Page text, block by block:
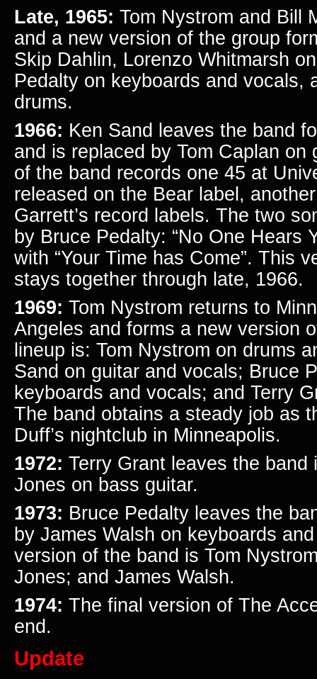
Late, 1965: Tom Nystrom and Bill
and a new version of the group
Skip Dahlin, Lorenzo Whitmarsh
Pedalty on keyboards and vocals,
drums.
1966: Ken Sand leaves the band
and is replaced by Tom Caplan
of the band records one 45 at
released on the Bear label,
Garrett’s record labels. The two
by Bruce Pedalty: “No One Hears
with “Your Time has Come”. This
stays together through late, 1966.
1969: Tom Nystrom returns to
Angeles and forms a new version
lineup is: Tom Nystrom on drums
Sand on guitar and vocals; Bruce
keyboards and vocals; and Terry
The band obtains a steady job as
Duff’s nightclub in Minneapolis.
1972: Terry Grant leaves the band
Jones on bass guitar.
1973: Bruce Pedalty leaves the
by James Walsh on keyboards
version of the band is Tom
Jones; and James Walsh.
1974: The final version of The
end.
Update